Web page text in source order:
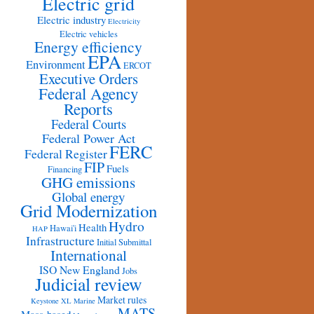
Electric industry Electricity
Electric vehicles
Energy efficiency
EnvironmentEPA ERCOT
Executive Orders
Federal Agency
Reports
Federal Courts
Federal Power Act
Federal RegisterFERC
FinancingFIPFuels
GHG emissions
Global energy
Grid Modernization
HAP Hawai'iHealthHydro
Infrastructure Initial Submittal
International
ISO New England Jobs
Judicial review
Keystone XL Marine Market rules